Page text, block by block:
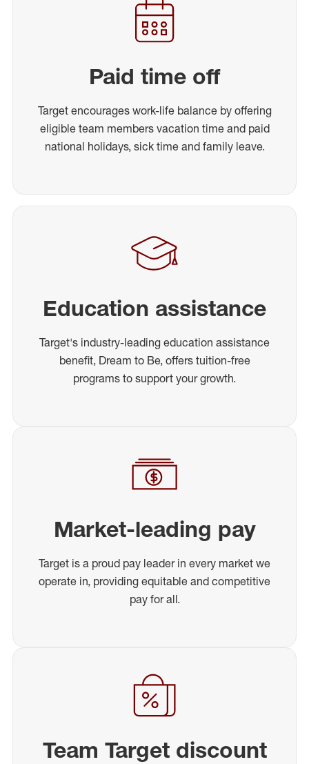
Paid time off
Target encourages work-life balance by offering
eligible team members vacation time and paid
national holidays, sick time and family leave.
Education assistance
Target's industry-leading education assistance
benefit, Dream to Be, offers tuition-free
programs to support your growth.
Market-leading pay
Target is a proud pay leader in every market we
operate in, providing equitable and competitive
pay for all.
Team Target discount